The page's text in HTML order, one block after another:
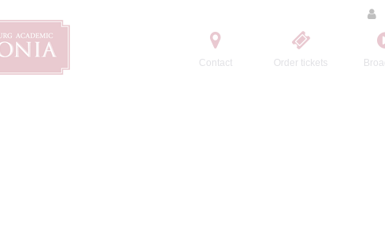
Contact Order tickets